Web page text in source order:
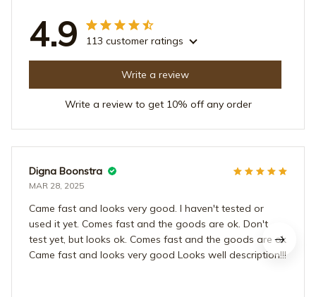
4.9 113 customer ratings
Write a review
Write a review to get 10% off any order
Digna Boonstra
MAR 28, 2025
Came fast and looks very good. I haven't tested or
used it yet. Comes fast and the goods are ok. Don't
test yet, but looks ok. Comes fast and the goods are ok
Came fast and looks very good Looks well description!!!